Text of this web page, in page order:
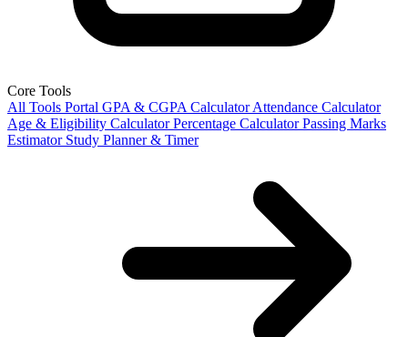
Core Tools
All Tools Portal GPA & CGPA Calculator Attendance Calculator
Age & Eligibility Calculator Percentage Calculator Passing Marks
Estimator Study Planner & Timer